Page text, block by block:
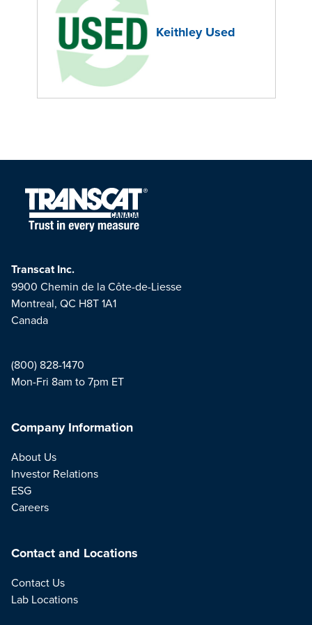
Keithley Used
Transcat Inc.
9900 Chemin de la Côte-de-Liesse
Montreal, QC H8T 1A1
Canada
(800) 828-1470
Mon-Fri 8am to 7pm ET
Company Information
About Us
Investor Relations
ESG
Careers
Contact and Locations
Contact Us
Lab Locations